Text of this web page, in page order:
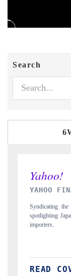
Search
INDIA
to $94